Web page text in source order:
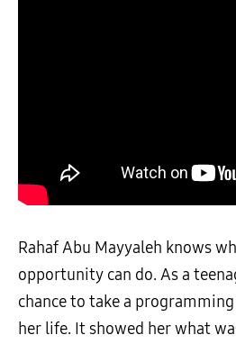
Rahaf Abu Mayyaleh knows
opportunity can do. As a
chance to take a
her life. It showed her what